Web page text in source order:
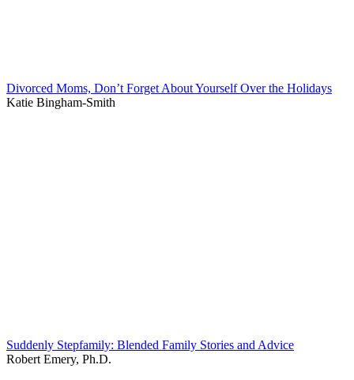
Divorced Moms, Don’t Forget About Yourself Over the Holidays
Katie Bingham-Smith
Suddenly Stepfamily: Blended Family Stories and Advice
Robert Emery, Ph.D.